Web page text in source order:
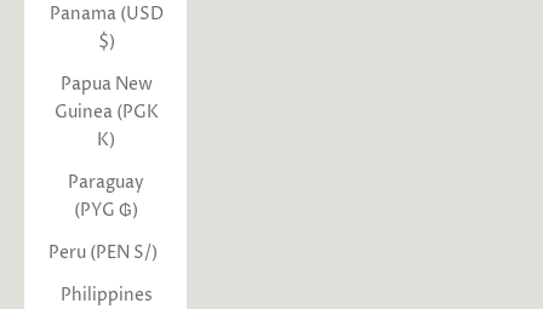
Panama (USD
$)
Papua New
Guinea (PGK
K)
Paraguay
(PYG ₲)
Peru (PEN S/)
Philippines